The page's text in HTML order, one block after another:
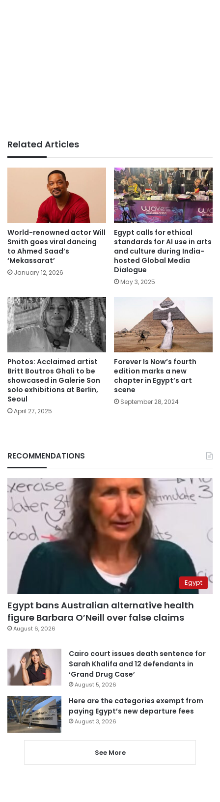
Related Articles
World-renowned actor Will
Smith goes viral dancing
to Ahmed Saad’s
‘Mekassarat’
January 12, 2026
Egypt calls for ethical
standards for AI use in arts
and culture during India-
hosted Global Media
Dialogue
May 3, 2025
Photos: Acclaimed artist
Britt Boutros Ghali to be
showcased in Galerie Son
solo exhibitions at Berlin,
Seoul
April 27, 2025
Forever Is Now’s fourth
edition marks a new
chapter in Egypt’s art
scene
September 28, 2024
RECOMMENDATIONS
Egypt
Egypt bans Australian alternative health
figure Barbara O’Neill over false claims
August 6, 2026
Cairo court issues death sentence for
Sarah Khalifa and 12 defendants in
‘Grand Drug Case’
August 5, 2026
Here are the categories exempt from
paying Egypt’s new departure fees
August 3, 2026
See More